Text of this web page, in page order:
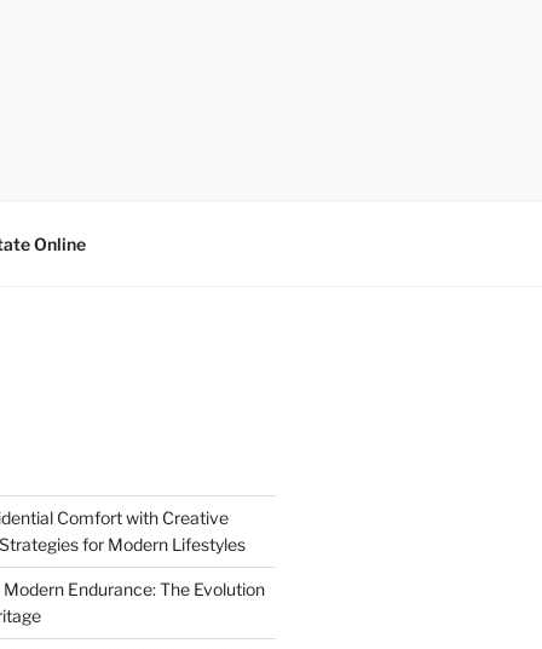
Online
Comfort with Creative
for Modern Lifestyles
Endurance: The Evolution